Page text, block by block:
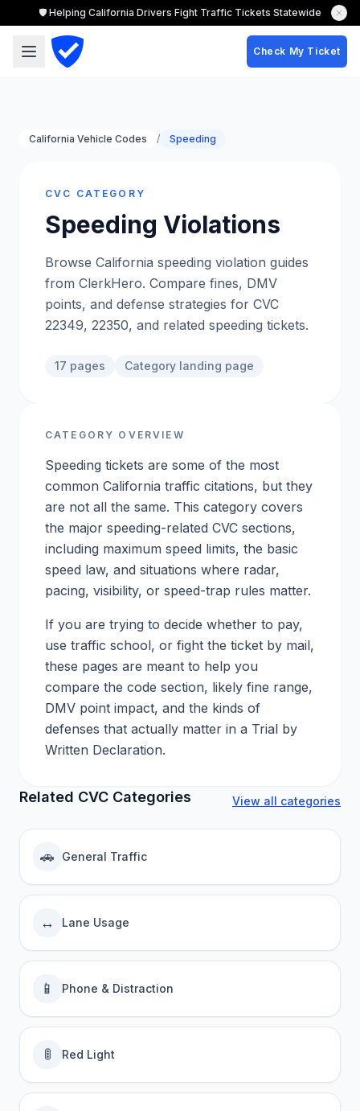
🛡️ Helping California Drivers Fight Traffic Tickets Statewide
Check My Ticket
California Vehicle Codes / Speeding
CVC CATEGORY
Speeding Violations
Browse California speeding violation guides
from ClerkHero. Compare fines, DMV
points, and defense strategies for CVC
22349, 22350, and related speeding tickets.
17 pages Category landing page
CATEGORY OVERVIEW
Speeding tickets are some of the most
common California traffic citations, but they
are not all the same. This category covers
the major speeding-related CVC sections,
including maximum speed limits, the basic
speed law, and situations where radar,
pacing, visibility, or speed-trap rules matter.
If you are trying to decide whether to pay,
use traffic school, or fight the ticket by mail,
these pages are meant to help you
compare the code section, likely fine range,
DMV point impact, and the kinds of
defenses that actually matter in a Trial by
Written Declaration.
Related CVC Categories View all categories
🚗 General Traffic
↔️ Lane Usage
📱 Phone & Distraction
🚦 Red Light